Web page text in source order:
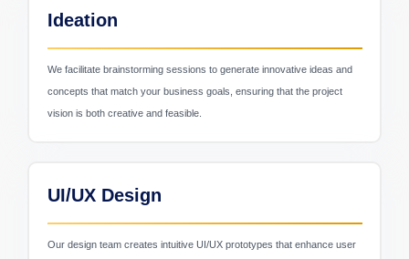
Ideation
We facilitate brainstorming sessions to generate innovative ideas and
concepts that match your business goals, ensuring that the project
vision is both creative and feasible.
UI/UX Design
Our design team creates intuitive UI/UX prototypes that enhance user
Retail & Ecommerce